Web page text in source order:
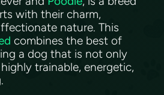
with their charm,
nature. This
combines the best of
a dog that is not only
trainable, energetic,